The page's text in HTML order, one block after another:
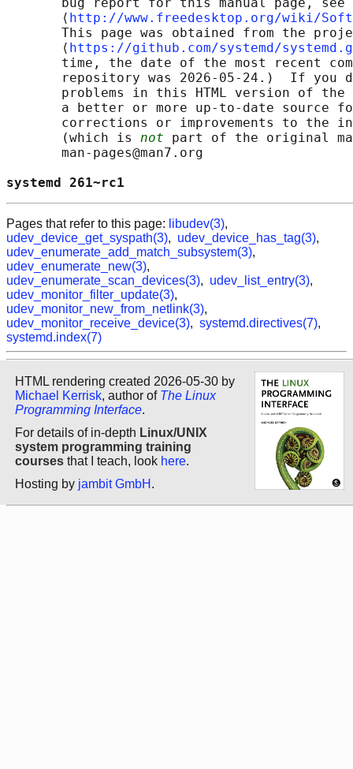
       bug report for this manual page, see
       ⟨
http://www.freedesktop.org/wiki/
This page was obtained from the
       ⟨
https://github.com/systemd/
time, the date of the most recent
repository was 2026-05-24.)  If you
problems in this HTML version of
a better or more up-to-date source
corrections or improvements to the
       (which is
not part of the original
       man-pages@man7.org
systemd
Pages that refer to this page: libudev(3),
udev_device_get_syspath(3), udev_device_has_tag(3),
udev_enumerate_add_match_subsystem(3),
udev_enumerate_new(3),
udev_enumerate_scan_devices(3), udev_list_entry(3),
udev_monitor_filter_update(3),
udev_monitor_new_from_netlink(3),
udev_monitor_receive_device(3), systemd.directives(7),
systemd.index(7)
HTML rendering created 2026-05-30 by
Michael Kerrisk, author of The Linux
Programming Interface.
For details of in-depth Linux/UNIX
system programming training
courses that I teach, look here.
Hosting by jambit GmbH .